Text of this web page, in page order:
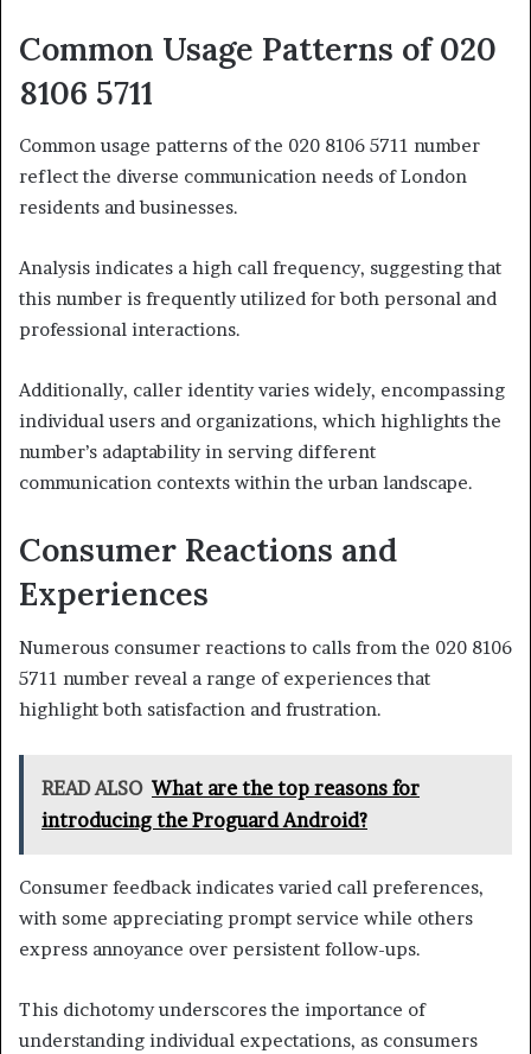
Common Usage Patterns of 020
8106 5711
Common usage patterns of the 020 8106 5711 number
reflect the diverse communication needs of London
residents and businesses.
Analysis indicates a high call frequency, suggesting that
this number is frequently utilized for both personal and
professional interactions.
Additionally, caller identity varies widely, encompassing
individual users and organizations, which highlights the
number’s adaptability in serving different
communication contexts within the urban landscape.
Consumer Reactions and
Experiences
Numerous consumer reactions to calls from the 020 8106
5711 number reveal a range of experiences that
highlight both satisfaction and frustration.
READ ALSO What are the top reasons for
introducing the Proguard Android?
Consumer feedback indicates varied call preferences,
with some appreciating prompt service while others
express annoyance over persistent follow-ups.
This dichotomy underscores the importance of
understanding individual expectations, as consumers